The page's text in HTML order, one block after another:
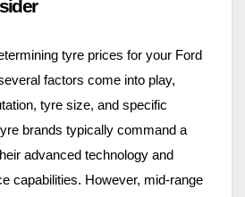
tyre prices for your Ford
factors come into play,
tyre size, and specific
brands typically command a
advanced technology and
capabilities. However, mid-range